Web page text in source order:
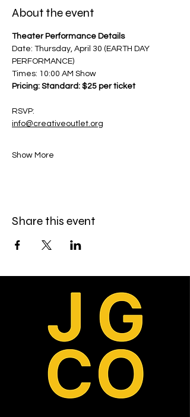
About the event
Theater Performance Details
Date: Thursday, April 30 (EARTH DAY
PERFORMANCE)
Times: 10:00 AM Show
Pricing: Standard: $25 per ticket
RSVP:
info@creativeoutlet.org
Show More
Share this event